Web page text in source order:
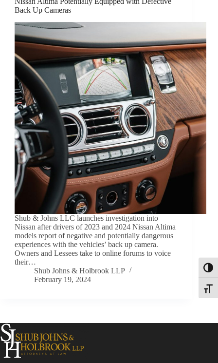
Back Up Cameras
Shub & Johns LLC launches investigation into
Nissan after drivers of 2023 and 2024 Nissan Altima
models report of negative and potentially dangerous
experiences with the vehicles’ back up camera.
Owners and Lessees take to online forums to voice
their…
Shub Johns & Holbrook LLP
February 19, 2024